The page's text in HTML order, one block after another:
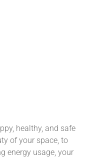
healthy, and safe
of your space, to
energy usage, your